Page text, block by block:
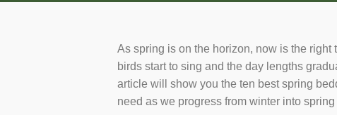
As spring is on the horizon, now is the
birds start to sing and the day lengths
article will show you the ten best spring
need as we progress from winter into